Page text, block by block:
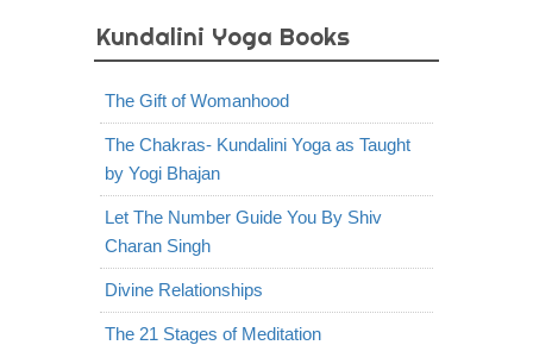
Kundalini Yoga Books
The Gift of Womanhood
The Chakras- Kundalini Yoga as Taught
by Yogi Bhajan
Let The Number Guide You By Shiv
Charan Singh
Divine Relationships
The 21 Stages of Meditation